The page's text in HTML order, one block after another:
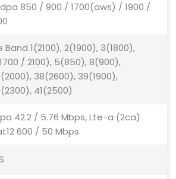
850 / 900 / 1700(aws) / 1900 /
Band 1(2100), 2(1900), 3(1800),
/ 2100), 5(850), 8(900),
38(2600), 39(1900),
41(2500)
42.2 / 5.76 Mbps, Lte-a (2ca)
600 / 50 Mbps